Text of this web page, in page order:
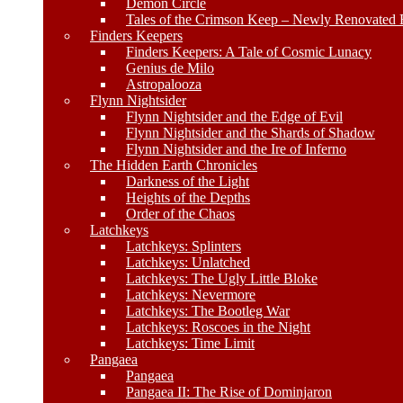
Demon Circle
Tales of the Crimson Keep – Newly Renovated
Finders Keepers
Finders Keepers: A Tale of Cosmic Lunacy
Genius de Milo
Astropalooza
Flynn Nightsider
Flynn Nightsider and the Edge of Evil
Flynn Nightsider and the Shards of Shadow
Flynn Nightsider and the Ire of Inferno
The Hidden Earth Chronicles
Darkness of the Light
Heights of the Depths
Order of the Chaos
Latchkeys
Latchkeys: Splinters
Latchkeys: Unlatched
Latchkeys: The Ugly Little Bloke
Latchkeys: Nevermore
Latchkeys: The Bootleg War
Latchkeys: Roscoes in the Night
Latchkeys: Time Limit
Pangaea
Pangaea
Pangaea II: The Rise of Dominjaron